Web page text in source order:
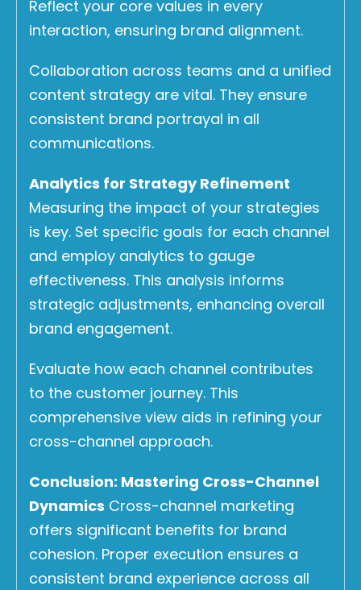
Reflect your core values in every
interaction, ensuring brand alignment.
Collaboration across teams and a unified
content strategy are vital. They ensure
consistent brand portrayal in all
communications.
Analytics for Strategy Refinement
Measuring the impact of your strategies
is key. Set specific goals for each channel
and employ analytics to gauge
effectiveness. This analysis informs
strategic adjustments, enhancing overall
brand engagement.
Evaluate how each channel contributes
to the customer journey. This
comprehensive view aids in refining your
cross-channel approach.
Conclusion: Mastering Cross-Channel
Dynamics Cross-channel marketing
offers significant benefits for brand
cohesion. Proper execution ensures a
consistent brand experience across all